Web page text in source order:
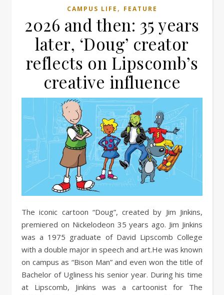
CAMPUS LIFE , FEATURE
2026 and then: 35 years
later, ‘Doug’ creator
reflects on Lipscomb’s
creative influence
The iconic cartoon “Doug”, created by Jim Jinkins,
premiered on Nickelodeon 35 years ago. Jim Jinkins
was a 1975 graduate of David Lipscomb College
with a double major in speech and art.He was known
on campus as “Bison Man” and even won the title of
Bachelor of Ugliness his senior year. During his time
at Lipscomb, Jinkins was a cartoonist for The